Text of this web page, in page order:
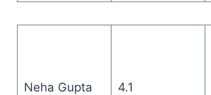
Neha Gupta 4.1